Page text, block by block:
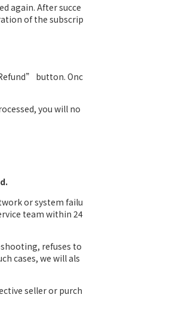
again. After succe
of the subscrip
button. Onc
you will no
or system failu
team within 24
refuses to
cases, we will als
seller or purch